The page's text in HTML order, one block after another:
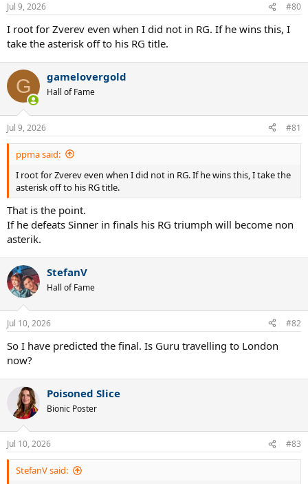
Jul 9, 2026 #80
I root for Zverev even when I did not in RG. If he wins this, I
take the asterisk off to his RG title.
G gamelovergold
Hall of Fame
Jul 9, 2026 #81
ppma said:
I root for Zverev even when I did not in RG. If he wins this, I take the
asterisk off to his RG title.
That is the point.
If he defeats Sinner in finals his RG triumph will become non
asterik.
StefanV
Hall of Fame
Jul 10, 2026 #82
So I have predicted the final. Is Guru travelling to London
now?
Poisoned Slice
Bionic Poster
Jul 10, 2026 #83
StefanV said: